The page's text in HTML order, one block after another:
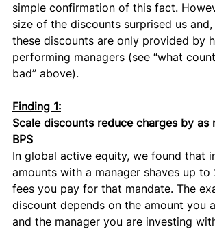
simple confirmation of this fact.
size of the discounts surprised us
these discounts are only provided by
performing managers (see “what
bad” above).
Finding 1:
Scale discounts reduce charges by as
BPS
In global active equity, we found that
amounts with a manager shaves up to
fees you pay for that mandate. The
discount depends on the amount you
and the manager you are investing